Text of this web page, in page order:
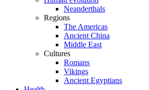
Neanderthals
Regions
The Americas
Ancient China
Middle East
Cultures
Romans
Vikings
Ancient Egyptians